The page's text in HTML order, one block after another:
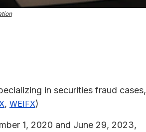
in securities fraud cases,
, WEIFX)
1, 2020 and June 29, 2023,